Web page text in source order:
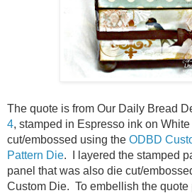
The quote is from Our Daily Bread
4, stamped in Espresso ink on
cut/embossed using the ODBD
Pattern Die. I layered the stamped
panel that was also die cut/
Custom Die. To embellish the quote